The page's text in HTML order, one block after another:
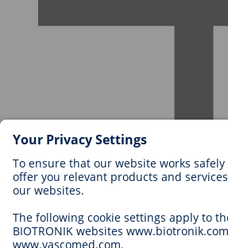
Careers at BIOTRONIK
Career Levels
Application
Career Opportunities